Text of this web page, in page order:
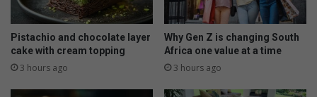
Pistachio and chocolate layer
cake with cream topping
3 hours ago
Why Gen Z is changing South
Africa one value at a time
3 hours ago